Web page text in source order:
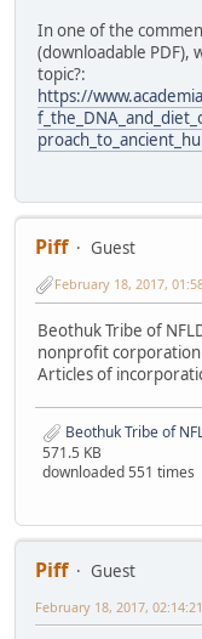
In one of the
(downloadable PDF),
topic?:
https://
Piff
Guest
February 18, 2017,
Beothuk Tribe of
nonprofit
Articles of
Beothuk Tribe of
571.5 KB
downloaded 551 times
Piff
Guest
February 18, 2017,